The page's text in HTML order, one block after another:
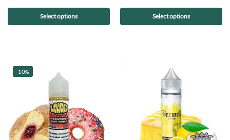
Select options Select options
-10%